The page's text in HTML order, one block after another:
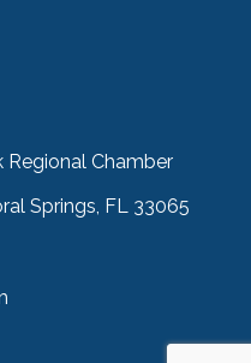
Regional Chamber
Springs, FL 33065